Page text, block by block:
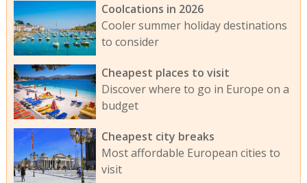
Coolcations in 2026
Cooler summer holiday destinations
to consider
Cheapest places to visit
Discover where to go in Europe on a
budget
Cheapest city breaks
Most affordable European cities to
visit